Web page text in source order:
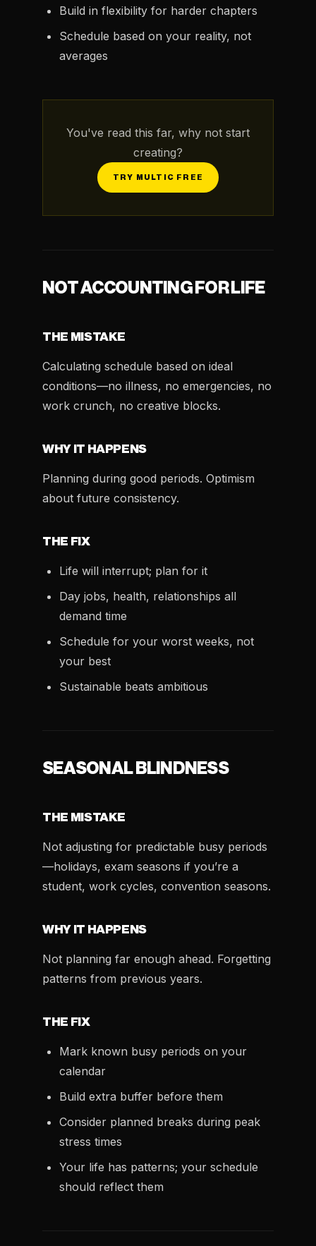
Build in flexibility for harder chapters
Schedule based on your reality, not
averages
You've read this far, why not start
creating?
TRY MULTIC FREE
NOT ACCOUNTING FOR LIFE
THE MISTAKE
Calculating schedule based on ideal
conditions—no illness, no emergencies, no
work crunch, no creative blocks.
WHY IT HAPPENS
Planning during good periods. Optimism
about future consistency.
THE FIX
Life will interrupt; plan for it
Day jobs, health, relationships all
demand time
Schedule for your worst weeks, not
your best
Sustainable beats ambitious
SEASONAL BLINDNESS
THE MISTAKE
Not adjusting for predictable busy periods
—holidays, exam seasons if you’re a
student, work cycles, convention seasons.
WHY IT HAPPENS
Not planning far enough ahead. Forgetting
patterns from previous years.
THE FIX
Mark known busy periods on your
calendar
Build extra buffer before them
Consider planned breaks during peak
stress times
Your life has patterns; your schedule
should reflect them